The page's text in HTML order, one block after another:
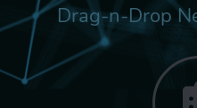
Drag-n-Drop